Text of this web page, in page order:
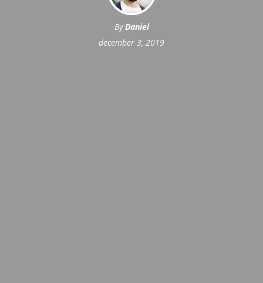
ByDaniel
december 3, 2019